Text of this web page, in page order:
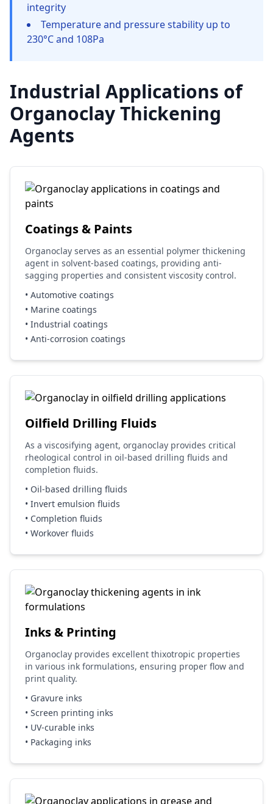
integrity
Temperature and pressure stability up to
230°C and 108Pa
Industrial Applications of
Organoclay Thickening
Agents
Coatings & Paints
Organoclay serves as an essential polymer thickening
agent in solvent-based coatings, providing anti-
sagging properties and consistent viscosity control.
• Automotive coatings
• Marine coatings
• Industrial coatings
• Anti-corrosion coatings
Oilfield Drilling Fluids
As a viscosifying agent, organoclay provides critical
rheological control in oil-based drilling fluids and
completion fluids.
• Oil-based drilling fluids
• Invert emulsion fluids
• Completion fluids
• Workover fluids
Inks & Printing
Organoclay provides excellent thixotropic properties
in various ink formulations, ensuring proper flow and
print quality.
• Gravure inks
• Screen printing inks
• UV-curable inks
• Packaging inks